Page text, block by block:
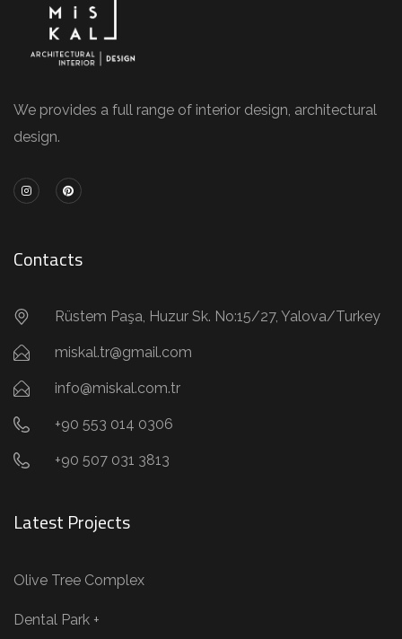
We provides a full range of interior design, architectural
design.
Contacts
Rüstem Paşa, Huzur Sk. No:15/27, Yalova/Turkey
miskal.tr@gmail.com
info@miskal.com.tr
+90 553 014 0306
+90 507 031 3813
Latest Projects
Olive Tree Complex
Dental Park +